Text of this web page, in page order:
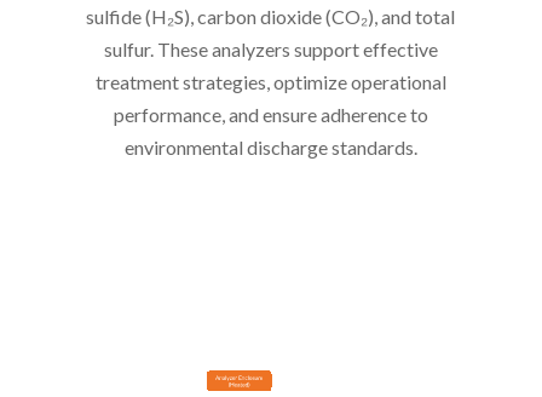
sulfide (H₂S), carbon dioxide (CO₂), and total
sulfur. These analyzers support effective
treatment strategies, optimize operational
performance, and ensure adherence to
environmental discharge standards.